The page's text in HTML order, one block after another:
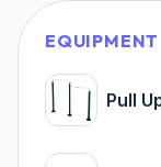
EQUIPMENT
Pull